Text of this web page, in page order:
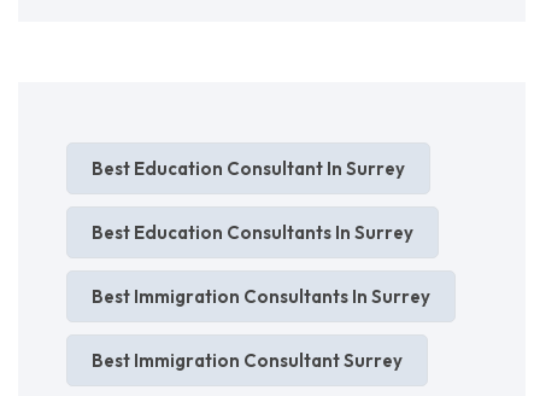
Best Education Consultant In Surrey
Best Education Consultants In Surrey
Best Immigration Consultants In Surrey
Best Immigration Consultant Surrey